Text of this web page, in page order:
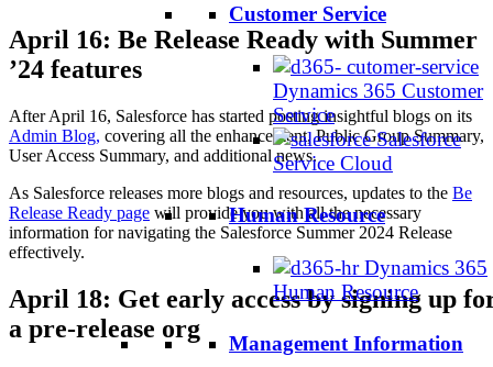
Customer Service
Dynamics 365 Customer
Service
Salesforce
Service Cloud
Human Resource
Dynamics 365
Human Resource
Management Information
April 16: Be Release Ready with Summer
’24 features
After April 16, Salesforce has started posting insightful blogs on its
Admin Blog, covering all the enhancement, Public Group Summary,
User Access Summary, and additional news.
As Salesforce releases more blogs and resources, updates to the Be
Release Ready page will provide you with all the necessary
information for navigating the Salesforce Summer 2024 Release
effectively.
April 18: Get early access by signing up
a pre-release org